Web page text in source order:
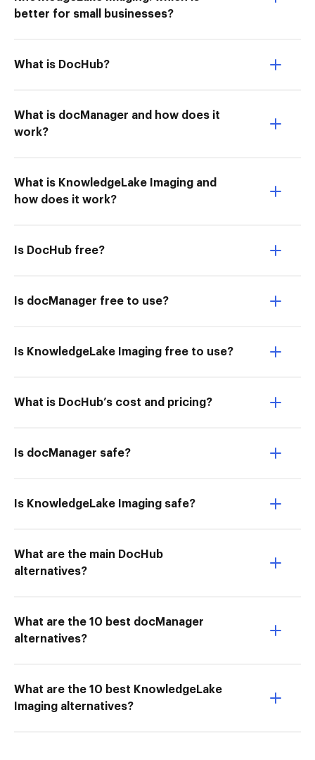
better for small businesses?
What is DocHub?
What is docManager and how does it
work?
What is KnowledgeLake Imaging and
how does it work?
Is DocHub free?
Is docManager free to use?
Is KnowledgeLake Imaging free to use?
What is DocHub’s cost and pricing?
Is docManager safe?
Is KnowledgeLake Imaging safe?
What are the main DocHub
alternatives?
What are the 10 best docManager
alternatives?
What are the 10 best KnowledgeLake
Imaging alternatives?